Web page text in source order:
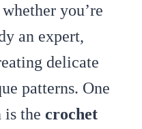
you’re
an expert,
delicate
patterns. One
is the crochet